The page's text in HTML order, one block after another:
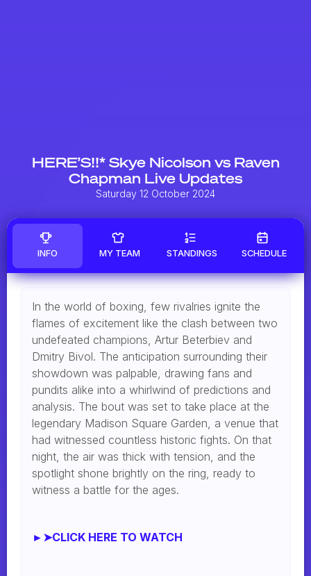
HERE’S!!* Skye Nicolson vs Raven
Chapman Live Updates
Saturday 12 October 2024
INFO MY TEAM STANDINGS SCHEDULE
In the world of boxing, few rivalries ignite the
flames of excitement like the clash between two
undefeated champions, Artur Beterbiev and
Dmitry Bivol. The anticipation surrounding their
showdown was palpable, drawing fans and
pundits alike into a whirlwind of predictions and
analysis. The bout was set to take place at the
legendary Madison Square Garden, a venue that
had witnessed countless historic fights. On that
night, the air was thick with tension, and the
spotlight shone brightly on the ring, ready to
witness a battle for the ages.
►➤CLICK HERE TO WATCH